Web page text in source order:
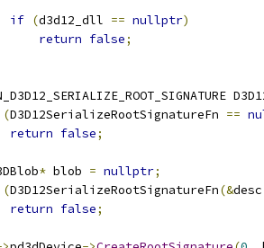
if (d3d12_dll == nullptr)
return false;
(D3D12SerializeRootSignatureFn ==
return false;
* blob = nullptr;
(D3D12SerializeRootSignatureFn(&desc
return false;